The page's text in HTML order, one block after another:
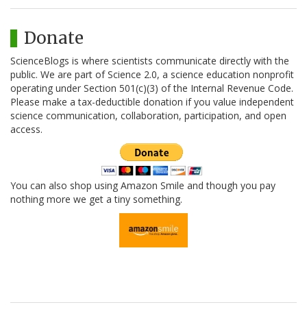
Donate
ScienceBlogs is where scientists communicate directly with the
public. We are part of Science 2.0, a science education nonprofit
operating under Section 501(c)(3) of the Internal Revenue Code.
Please make a tax-deductible donation if you value independent
science communication, collaboration, participation, and open
access.
You can also shop using Amazon Smile and though you pay
nothing more we get a tiny something.